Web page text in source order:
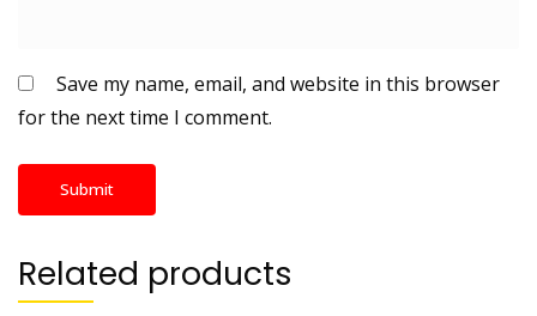
Save my name, email, and website in this browser
for the next time I comment.
Related products